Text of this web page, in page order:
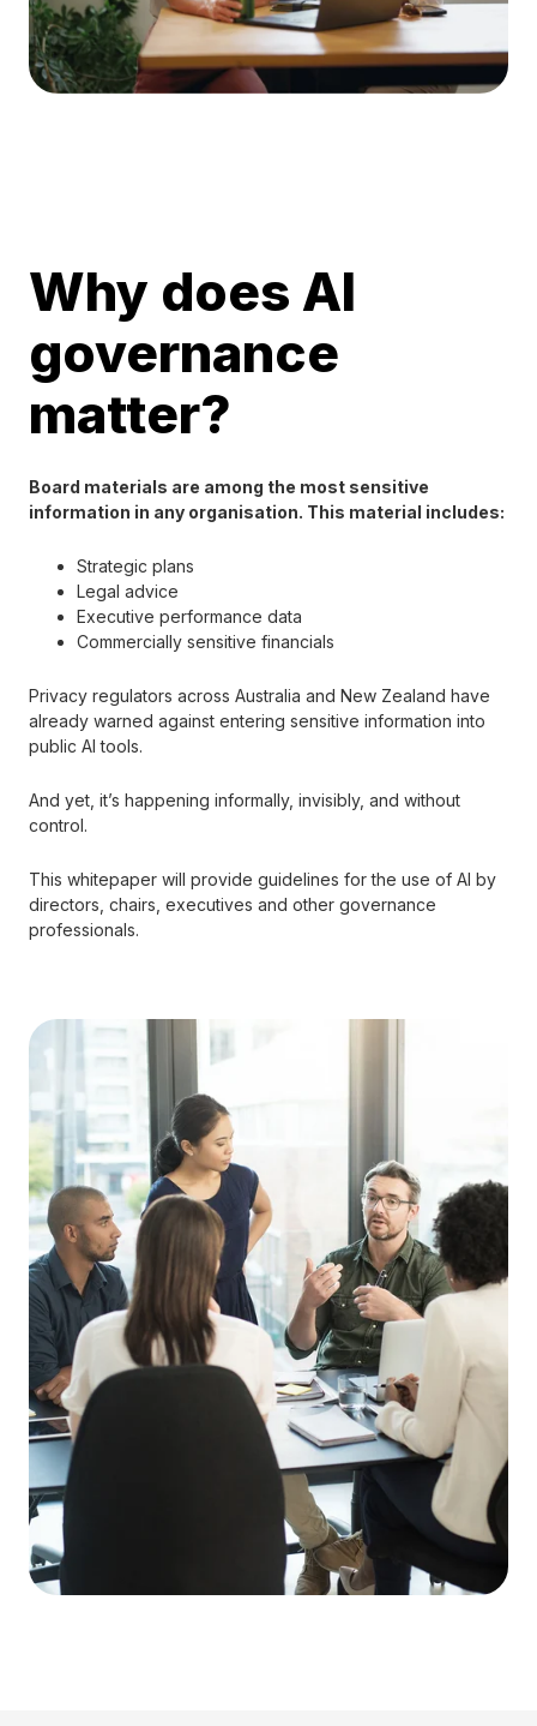
Why does AI
governance
matter?
Board materials are among the most sensitive
information in any organisation. This material includes:
Strategic plans
Legal advice
Executive performance data
Commercially sensitive financials
Privacy regulators across Australia and New Zealand have
already warned against entering sensitive information into
public AI tools.
And yet, it’s happening informally, invisibly, and without
control.
This whitepaper will provide guidelines for the use of AI by
directors, chairs, executives and other governance
professionals.